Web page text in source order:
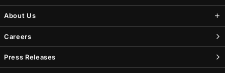
About Us
Careers
Press Releases